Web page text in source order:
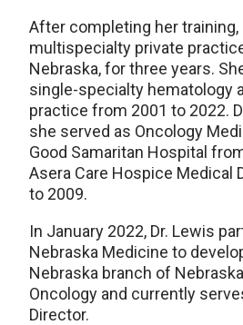
After completing her training,
multispecialty private
Nebraska, for three years.
single-specialty hematology
practice from 2001 to 2022.
she served as Oncology
Good Samaritan Hospital
Asera Care Hospice Medical
to 2009.
In January 2022, Dr. Lewis
Nebraska Medicine to
Nebraska branch of
Oncology and currently
Director.